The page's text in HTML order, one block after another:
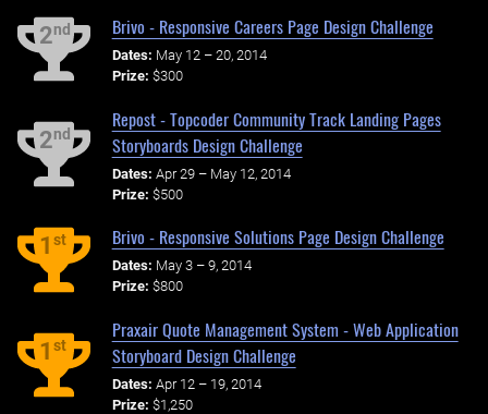
2nd Brivo - Responsive Careers Page Design Challenge
Dates: May 12 – 20, 2014
Prize: $300
2nd
Repost - Topcoder Community Track Landing Pages
Storyboards Design Challenge
Dates: Apr 29 – May 12, 2014
Prize: $500
1st Brivo - Responsive Solutions Page Design Challenge
Dates: May 3 – 9, 2014
Prize: $800
1st
Praxair Quote Management System - Web Application
Storyboard Design Challenge
Dates: Apr 12 – 19, 2014
Prize: $1,250